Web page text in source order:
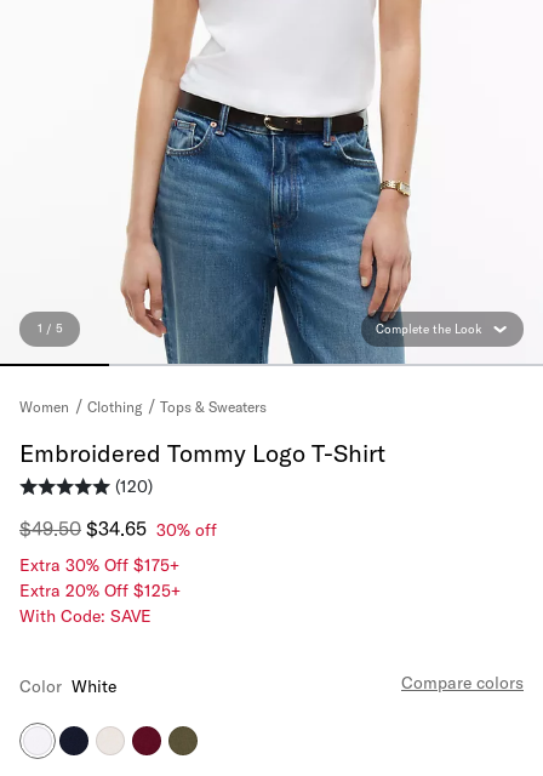
Complete the Look
1 / 5
Women Clothing Tops & Sweaters
Embroidered Tommy Logo T-Shirt
(120)
$49.50 $34.65 30% off
Extra 30% Off $175+
Extra 20% Off $125+
With Code: SAVE
Compare colors
Color White